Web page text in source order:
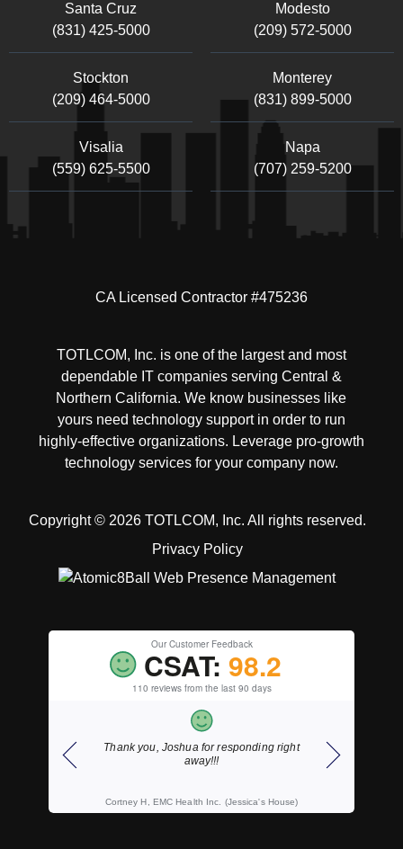
Santa Cruz
(831) 425-5000
Modesto
(209) 572-5000
Stockton
(209) 464-5000
Monterey
(831) 899-5000
Visalia
(559) 625-5500
Napa
(707) 259-5200
CA Licensed Contractor #475236
TOTLCOM, Inc. is one of the largest and most
dependable IT companies serving Central &
Northern California. We know businesses like
yours need technology support in order to run
highly-effective organizations. Leverage pro-growth
technology services for your company now.
Copyright © 2026 TOTLCOM, Inc. All rights reserved.
Privacy Policy
Our Customer Feedback
CSAT: 98.2
110 reviews from the last 90 days
As always, fast courteous service.
Wally S, Wahl, Willemse & Wilson, LLP, CPA's